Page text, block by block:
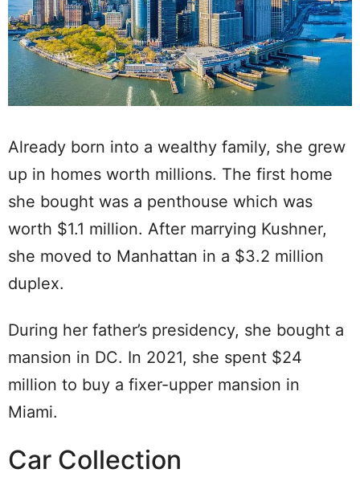
Already born into a wealthy family, she grew
up in homes worth millions. The first home
she bought was a penthouse which was
worth $1.1 million. After marrying Kushner,
she moved to Manhattan in a $3.2 million
duplex.
During her father’s presidency, she bought a
mansion in DC. In 2021, she spent $24
million to buy a fixer-upper mansion in
Miami.
Car Collection